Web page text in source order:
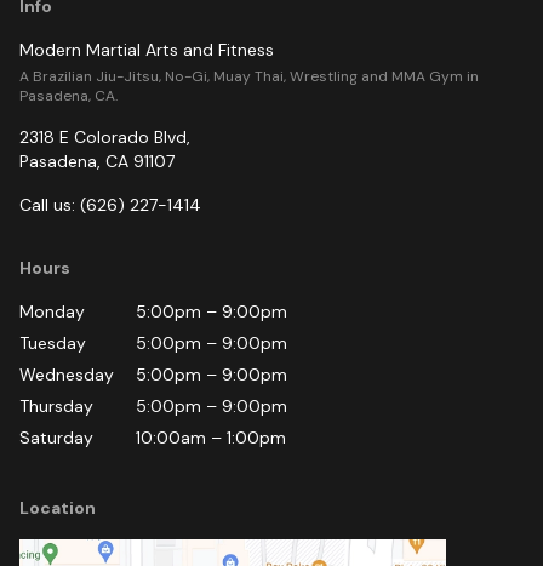
Info
Modern Martial Arts and Fitness
A Brazilian Jiu-Jitsu, No-Gi, Muay Thai, Wrestling and MMA Gym in
Pasadena, CA.
2318 E Colorado Blvd,
Pasadena, CA 91107
Call us: (626) 227-1414
Hours
Monday
5:00pm – 9:00pm
Tuesday
5:00pm – 9:00pm
Wednesday
5:00pm – 9:00pm
Thursday
5:00pm – 9:00pm
Saturday
10:00am – 1:00pm
Location